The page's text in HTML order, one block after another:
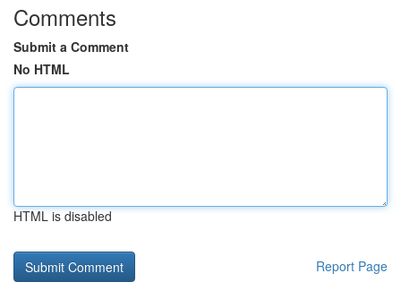
Comments
Submit a Comment
No HTML
HTML is disabled
Report Page